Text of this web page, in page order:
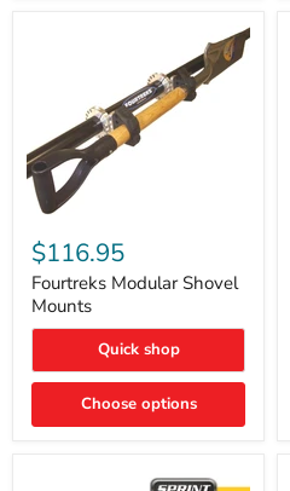
Modular
Shovel
Mounts
$116.95
Fourtreks Modular Shovel
Mounts
Quick shop
Choose options